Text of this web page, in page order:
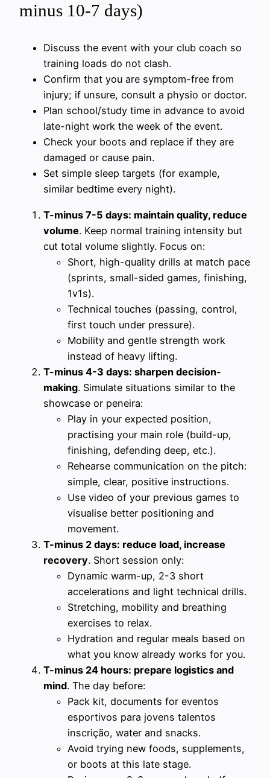
minus 10-7 days)
Discuss the event with your club coach so
training loads do not clash.
Confirm that you are symptom-free from
injury; if unsure, consult a physio or doctor.
Plan school/study time in advance to avoid
late-night work the week of the event.
Check your boots and replace if they are
damaged or cause pain.
Set simple sleep targets (for example,
similar bedtime every night).
T-minus 7-5 days: maintain quality, reduce
volume. Keep normal training intensity but
cut total volume slightly. Focus on:
Short, high-quality drills at match pace
(sprints, small-sided games, finishing,
1v1s).
Technical touches (passing, control,
first touch under pressure).
Mobility and gentle strength work
instead of heavy lifting.
T-minus 4-3 days: sharpen decision-
making. Simulate situations similar to the
showcase or peneira:
Play in your expected position,
practising your main role (build-up,
finishing, defending deep, etc.).
Rehearse communication on the pitch:
simple, clear, positive instructions.
Use video of your previous games to
visualise better positioning and
movement.
T-minus 2 days: reduce load, increase
recovery. Short session only:
Dynamic warm-up, 2-3 short
accelerations and light technical drills.
Stretching, mobility and breathing
exercises to relax.
Hydration and regular meals based on
what you know already works for you.
T-minus 24 hours: prepare logistics and
mind. The day before:
Pack kit, documents for eventos
esportivos para jovens talentos
inscrição, water and snacks.
Avoid trying new foods, supplements,
or boots at this late stage.